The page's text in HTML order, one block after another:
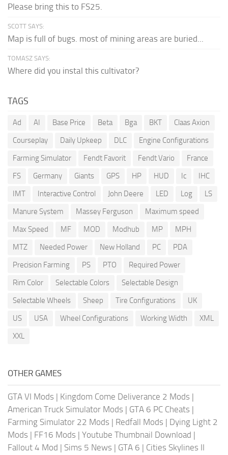
Please bring this to FS25.
SCOTT SAYS:
Map is full of bugs. most of mining areas are buried...
TOMASZ SAYS:
Where did you instal this cultivator?
TAGS
Ad AI Base Price Beta Bga BKT
Claas Axion
Courseplay
Daily Upkeep DLC
Engine Configurations
Farming Simulator
Fendt Favorit Fendt Vario
France
FS
Germany Giants GPS HP HUD Ic
IHC
IMT
Interactive Control John Deere LED Log
LS
Manure System
Massey Ferguson
Maximum speed
Max Speed
MF MOD Modhub MP
MPH
MTZ
Needed Power New Holland PC
PDA
Precision Farming
PS PTO
Required Power
Rim Color
Selectable Colors
Selectable Design
Selectable Wheels
Sheep Tire Configurations
UK
US
USA Wheel Configurations Working Width
XML
XXL
OTHER GAMES
GTA VI Mods | Kingdom Come Deliverance 2 Mods |
American Truck Simulator Mods | GTA 6 PC Cheats |
Farming Simulator 22 Mods | Redfall Mods | Dying Light 2
Mods | FF16 Mods | Youtube Thumbnail Download |
Fallout 4 Mod | Sims 5 News | GTA 6 | Cities Skylines II